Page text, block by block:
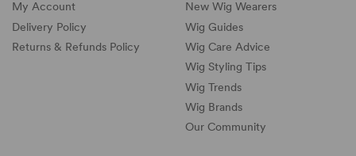
My Account
Delivery Policy
Returns & Refunds Policy
New Wig Wearers
Wig Guides
Wig Care Advice
Wig Styling Tips
Wig Trends
Wig Brands
Our Community